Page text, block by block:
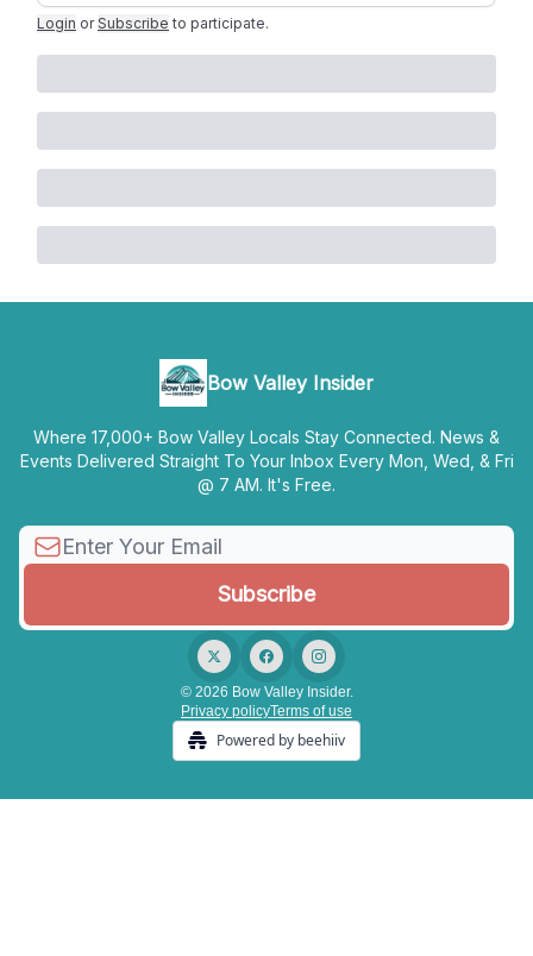
Login or Subscribe to participate.
Bow Valley Insider
Where 17,000+ Bow Valley Locals Stay Connected. News &
Events Delivered Straight To Your Inbox Every Mon, Wed, & Fri
@ 7 AM. It's Free.
© 2026 Bow Valley Insider.
Privacy policyTerms of use
Powered by beehiiv